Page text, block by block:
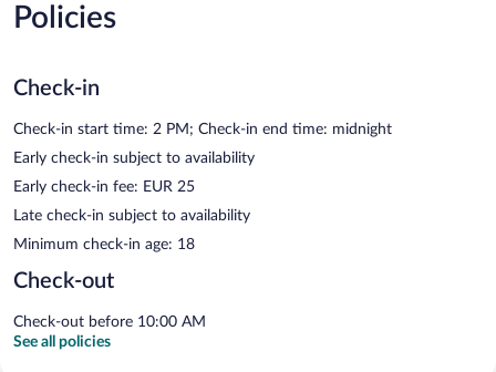
Policies
Check-in
Check-in start time: 2 PM; Check-in end time: midnight
Early check-in subject to availability
Early check-in fee: EUR 25
Late check-in subject to availability
Minimum check-in age: 18
Check-out
Check-out before 10:00 AM
See all policies